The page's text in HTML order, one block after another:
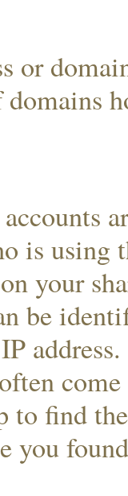
or
is using
your
be
find
you